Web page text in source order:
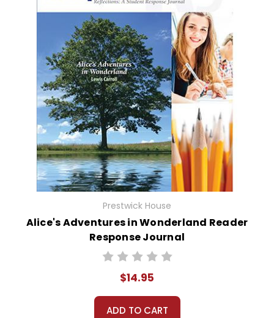
Prestwick House
Alice's Adventures in Wonderland Reader
Response Journal
$14.95
ADD TO CART